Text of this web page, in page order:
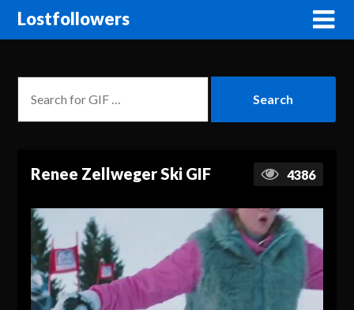
Lostfollowers
Renee Zellweger Ski GIF 4386